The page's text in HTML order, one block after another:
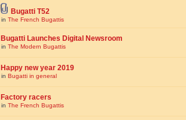
Bugatti T52
in The French Bugattis
Bugatti Launches Digital Newsroom
in The Modern Bugattis
Happy new year 2019
in Bugatti in general
Factory racers
in The French Bugattis